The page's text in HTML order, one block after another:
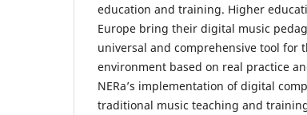
education and training. Higher
Europe bring their digital music
universal and comprehensive tool for
environment based on real practice
NERa’s implementation of digital
traditional music teaching and training